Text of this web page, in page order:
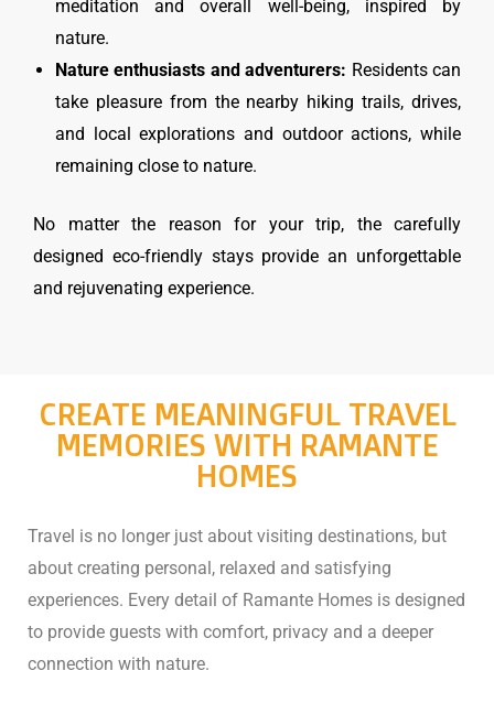
meditation and overall well-being, inspired by
nature.
Nature enthusiasts and adventurers: Residents can
take pleasure from the nearby hiking trails, drives,
and local explorations and outdoor actions, while
remaining close to nature.
No matter the reason for your trip, the carefully
designed eco-friendly stays provide an unforgettable
and rejuvenating experience.
CREATE MEANINGFUL TRAVEL
MEMORIES WITH RAMANTE
HOMES
Travel is no longer just about visiting destinations, but
about creating personal, relaxed and satisfying
experiences. Every detail of Ramante Homes is designed
to provide guests with comfort, privacy and a deeper
connection with nature.